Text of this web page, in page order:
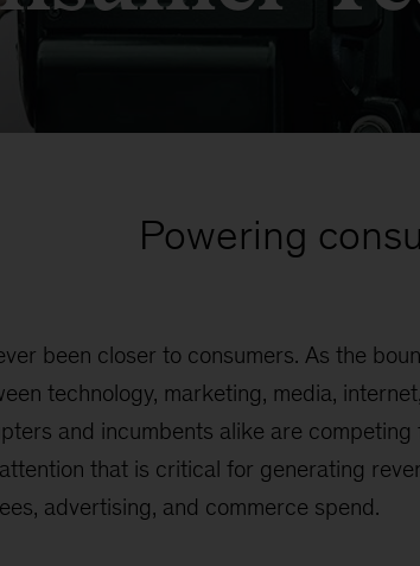
Powering
been closer to consumers. As the
technology, marketing, media,
and incumbents alike are competing
that is critical for generating
advertising, and commerce spend.